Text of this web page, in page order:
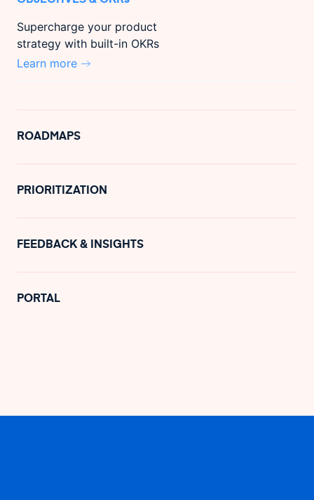
Supercharge your product
strategy with built-in OKRs
Learn more
ROADMAPS
PRIORITIZATION
FEEDBACK & INSIGHTS
PORTAL